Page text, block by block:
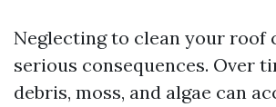
Neglecting to clean your roof
serious consequences. Over
debris, moss, and algae can